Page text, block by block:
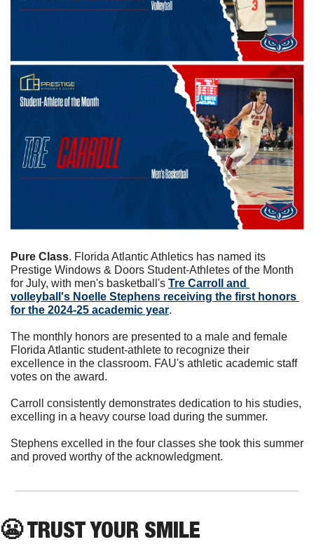
Pure Class. Florida Atlantic Athletics has named its
Prestige Windows & Doors Student-Athletes of the Month
for July, with men's basketball's Tre Carroll and
volleyball's Noelle Stephens receiving the first honors
for the 2024-25 academic year.
The monthly honors are presented to a male and female
Florida Atlantic student-athlete to recognize their
excellence in the classroom. FAU's athletic academic staff
votes on the award.
Carroll consistently demonstrates dedication to his studies,
excelling in a heavy course load during the summer.
Stephens excelled in the four classes she took this summer
and proved worthy of the acknowledgment.
😬 TRUST YOUR SMILE